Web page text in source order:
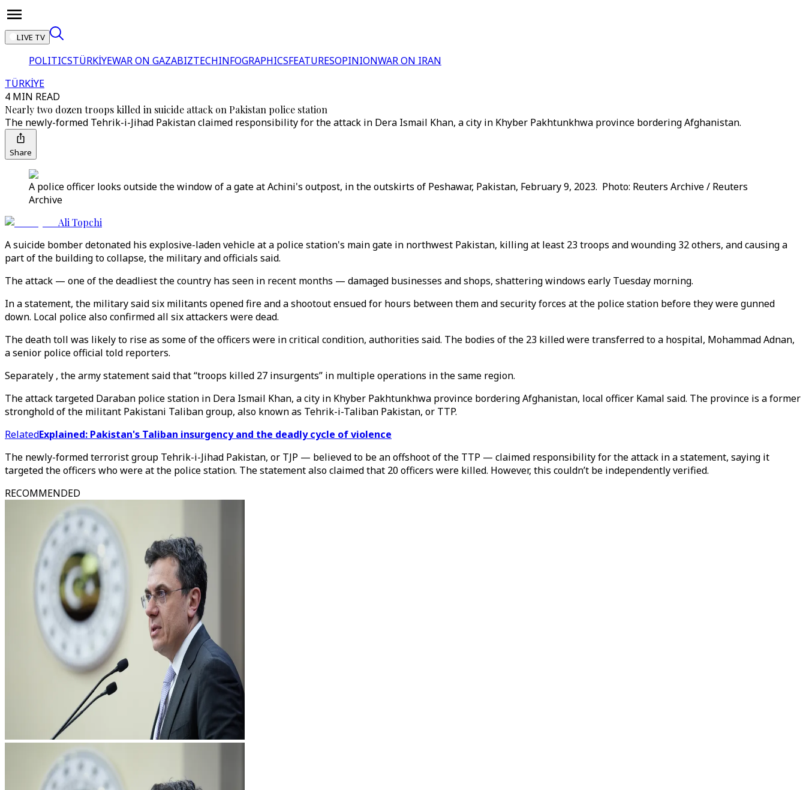
LIVE TV
POLITICSTÜRKİYEWAR ON GAZABIZTECHINFOGRAPHICSFEATURESOPINIONWAR ON IRAN
TÜRKİYE
4 MIN READ
Nearly two dozen troops killed in suicide attack on Pakistan police station
The newly-formed Tehrik-i-Jihad Pakistan claimed responsibility for the attack in Dera Ismail Khan, a city in Khyber Pakhtunkhwa province bordering Afghanistan.
Share
A police officer looks outside the window of a gate at Achini's outpost, in the outskirts of Peshawar, Pakistan, February 9, 2023. Photo: Reuters Archive / Reuters
Archive
Ali Topchi
A suicide bomber detonated his explosive-laden vehicle at a police station's main gate in northwest Pakistan, killing at least 23 troops and wounding 32 others, and causing a
part of the building to collapse, the military and officials said.
The attack — one of the deadliest the country has seen in recent months — damaged businesses and shops, shattering windows early Tuesday morning.
In a statement, the military said six militants opened fire and a shootout ensued for hours between them and security forces at the police station before they were gunned
down. Local police also confirmed all six attackers were dead.
The death toll was likely to rise as some of the officers were in critical condition, authorities said. The bodies of the 23 killed were transferred to a hospital, Mohammad Adnan,
a senior police official told reporters.
Separately , the army statement said that “troops killed 27 insurgents” in multiple operations in the same region.
The attack targeted Daraban police station in Dera Ismail Khan, a city in Khyber Pakhtunkhwa province bordering Afghanistan, local officer Kamal said. The province is a former
stronghold of the militant Pakistani Taliban group, also known as Tehrik-i-Taliban Pakistan, or TTP.
RelatedExplained: Pakistan's Taliban insurgency and the deadly cycle of violence
The newly-formed terrorist group Tehrik-i-Jihad Pakistan, or TJP — believed to be an offshoot of the TTP — claimed responsibility for the attack in a statement, saying it
targeted the officers who were at the police station. The statement also claimed that 20 officers were killed. However, this couldn’t be independently verified.
RECOMMENDED